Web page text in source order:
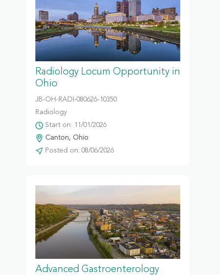
Radiology Locum Opportunity in
Ohio
JB-OH-RADI-080626-10350
Radiology
Start on: 11/01/2026
Canton, Ohio
Posted on: 08/06/2026
Advanced Gastroenterology